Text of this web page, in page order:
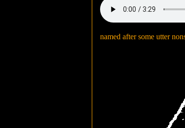
named after some utter